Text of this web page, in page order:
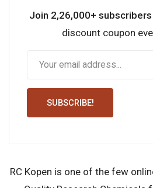
Join 2,26,000+ subscribers
discount coupon
SUBSCRIBE!
RC Kopen is one of the few